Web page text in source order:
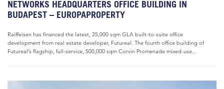
NETWORKS HEADQUARTERS OFFICE BUILDING IN
BUDAPEST – EUROPAPROPERTY
Raiffeisen has financed the latest, 25,000 sqm GLA built-to-suite office
development from real estate developer, Futureal. The fourth office building of
Futureal’s flagship, full-service, 500,000 sqm Corvin Promenade mixed-use...